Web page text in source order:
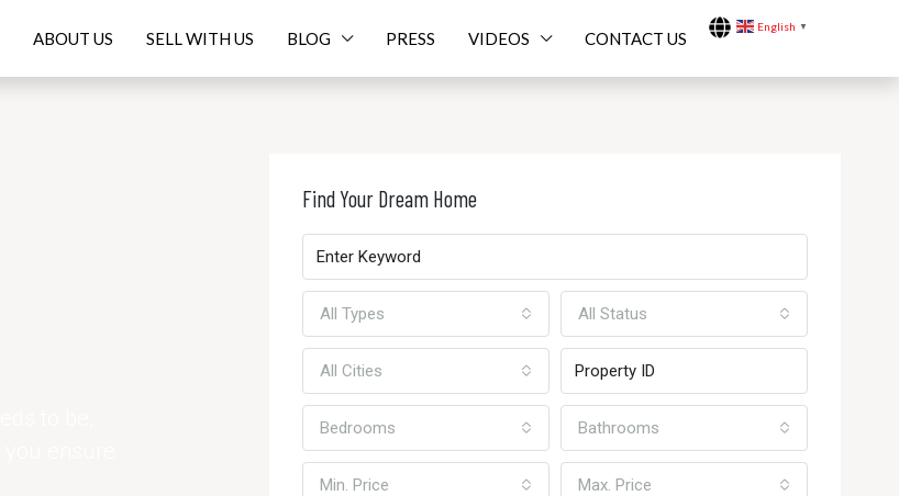
ABOUT US SELL WITH US BLOG PRESS VIDEOS CONTACT US
English ▼
Find Your Dream Home
All Types All Status
All Cities
Bedrooms Bathrooms
Min. Price Max. Price